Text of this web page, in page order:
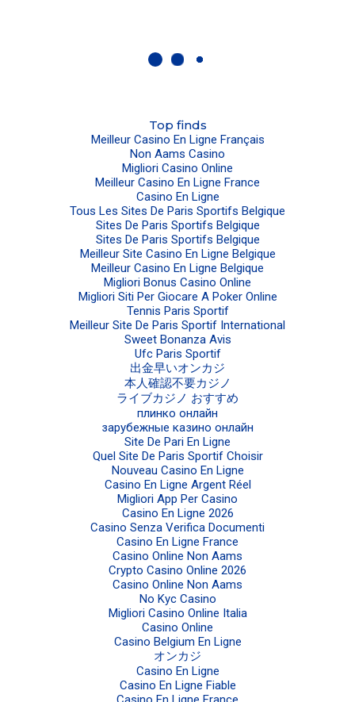
Top finds
Meilleur Casino En Ligne Français
Non Aams Casino
Migliori Casino Online
Meilleur Casino En Ligne France
Casino En Ligne
Tous Les Sites De Paris Sportifs Belgique
Sites De Paris Sportifs Belgique
Sites De Paris Sportifs Belgique
Meilleur Site Casino En Ligne Belgique
Meilleur Casino En Ligne Belgique
Migliori Bonus Casino Online
Migliori Siti Per Giocare A Poker Online
Tennis Paris Sportif
Meilleur Site De Paris Sportif International
Sweet Bonanza Avis
Ufc Paris Sportif
出金早いオンカジ
本人確認不要カジノ
ライブカジノ おすすめ
плинко онлайн
зарубежные казино онлайн
Site De Pari En Ligne
Quel Site De Paris Sportif Choisir
Nouveau Casino En Ligne
Casino En Ligne Argent Réel
Migliori App Per Casino
Casino En Ligne 2026
Casino Senza Verifica Documenti
Casino En Ligne France
Casino Online Non Aams
Crypto Casino Online 2026
Casino Online Non Aams
No Kyc Casino
Migliori Casino Online Italia
Casino Online
Casino Belgium En Ligne
オンカジ
Casino En Ligne
Casino En Ligne Fiable